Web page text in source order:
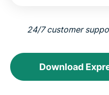
24/7 customer
Download